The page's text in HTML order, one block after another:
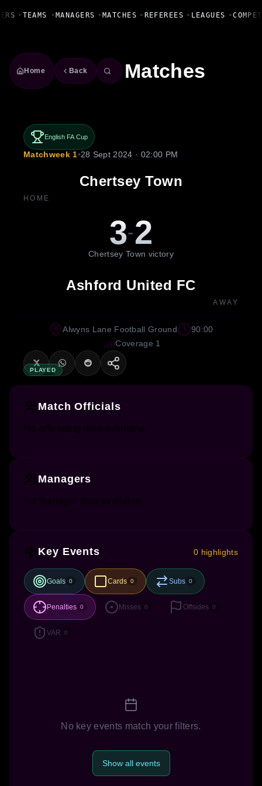
• TEAMS • MANAGERS • MATCHES • REFEREES • LEAGUES •
Home Back Matches
English FA Cup
Matchweek 1•28 Sept 2024 · 02:00 PM
Chertsey Town
HOME
3-2
Chertsey Town victory
Ashford United FC
AWAY
PLAYED
Alwyns Lane Football Ground
90:00
Coverage 1
Match Officials
No officiating data available.
Managers
No manager data available.
Key Events 0 highlights
Goals 0 Cards 0 Subs 0
Penalties 0 Misses 0 Offsides 0
VAR 0
No key events match your filters.
Show all events